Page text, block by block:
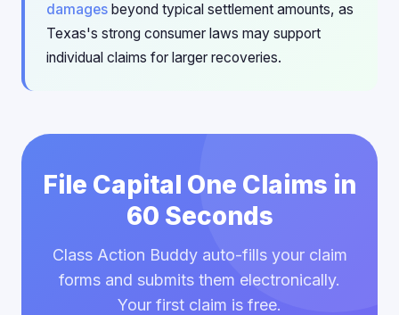
damages beyond typical settlement amounts, as
Texas's strong consumer laws may support
individual claims for larger recoveries.
File Capital One Claims in
60 Seconds
Class Action Buddy auto-fills your claim
forms and submits them electronically.
Your first claim is free.